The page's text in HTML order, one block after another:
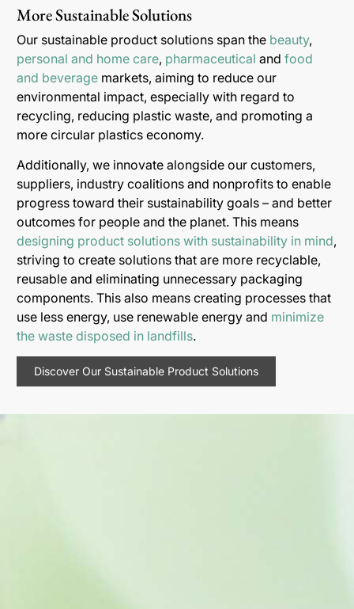
More Sustainable Solutions
Our sustainable product solutions span the beauty,
personal and home care, pharmaceutical and food
and beverage markets, aiming to reduce our
environmental impact, especially with regard to
recycling, reducing plastic waste, and promoting a
more circular plastics economy.
Additionally, we innovate alongside our customers,
suppliers, industry coalitions and nonprofits to enable
progress toward their sustainability goals – and better
outcomes for people and the planet. This means
designing product solutions with sustainability in mind,
striving to create solutions that are more recyclable,
reusable and eliminating unnecessary packaging
components. This also means creating processes that
use less energy, use renewable energy and minimize
the waste disposed in landfills.
Discover Our Sustainable Product Solutions